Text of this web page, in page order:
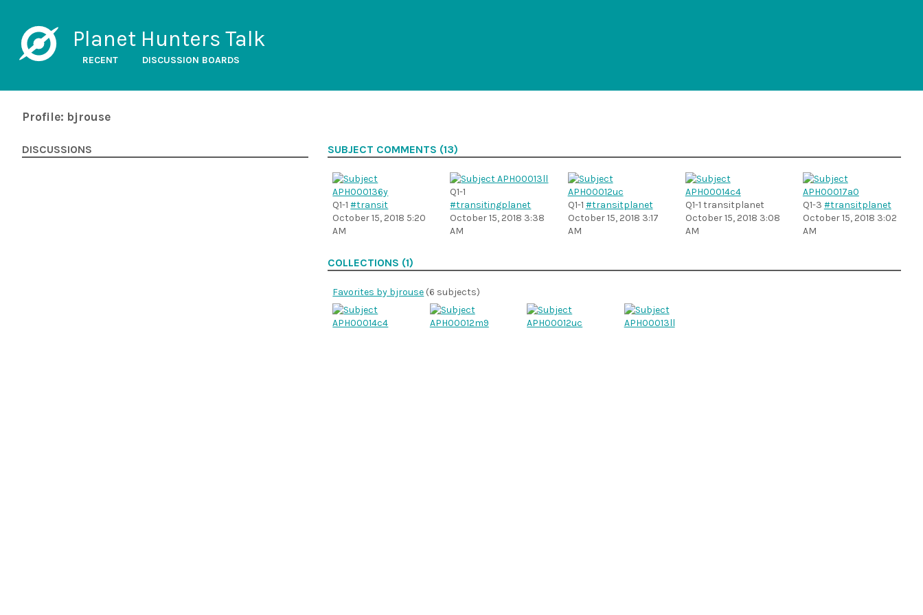
Planet Hunters Talk
RECENT DISCUSSION BOARDS
Profile: bjrouse
DISCUSSIONS SUBJECT COMMENTS (13)
Q1-1#transit
October 15, 2018 5:20
AM
Q1-1
#transitingplanet
October 15, 2018 3:38
AM
Q1-1 #transitplanet
October 15, 2018 3:17
AM
Q1-1 transitplanet
October 15, 2018 3:08
AM
Q1-3 #transitplanet
October 15, 2018 3:02
AM
COLLECTIONS (1)
Favorites by bjrouse (6 subjects)